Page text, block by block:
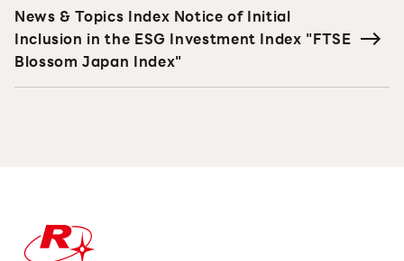
News & Topics Index Notice of Initial
Inclusion in the ESG Investment Index "FTSE
Blossom Japan Index"